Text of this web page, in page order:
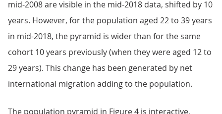
mid-2008 are visible in the mid-2018 data, shifted by 10
years. However, for the population aged 22 to 39 years
in mid-2018, the pyramid is wider than for the same
cohort 10 years previously (when they were aged 12 to
29 years). This change has been generated by net
international migration adding to the population.
The population pyramid in Figure 4 is interactive,